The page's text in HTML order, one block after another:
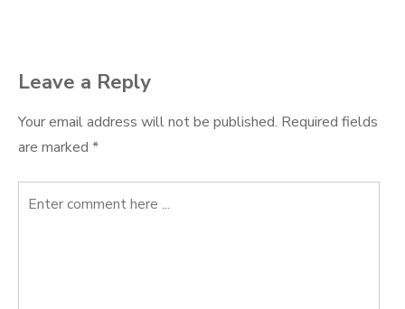
Leave a Reply
Your email address will not be published. Required fields
are marked *